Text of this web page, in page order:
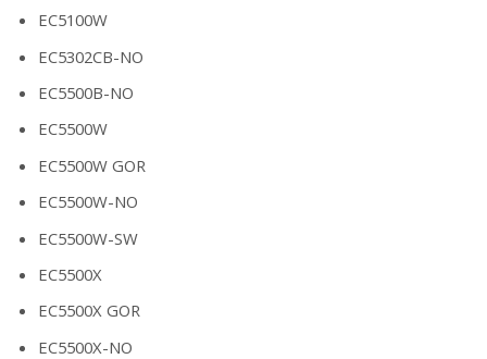
EC5100W
EC5302CB-NO
EC5500B-NO
EC5500W
EC5500W GOR
EC5500W-NO
EC5500W-SW
EC5500X
EC5500X GOR
EC5500X-NO